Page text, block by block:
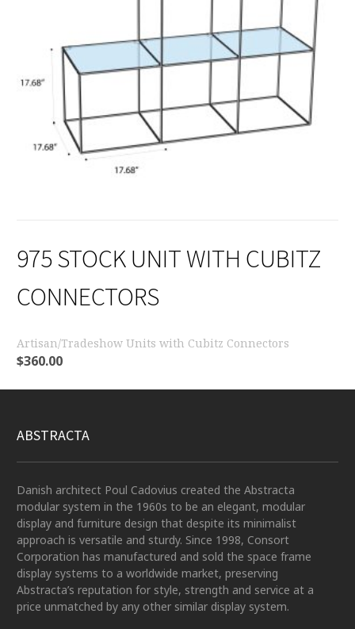
975 STOCK UNIT WITH CUBITZ
CONNECTORS
Artisan/Tradeshow Units with Cubitz Connectors
$360.00
ABSTRACTA
Danish architect Poul Cadovius created the Abstracta
modular system in the 1960s to be an elegant, modular
display and furniture design that despite its minimalist
approach is versatile and sturdy. Since 1998, Consort
Corporation has manufactured and sold the space frame
display systems to a worldwide market, preserving
Abstracta’s reputation for style, strength and service at a
price unmatched by any other similar display system.